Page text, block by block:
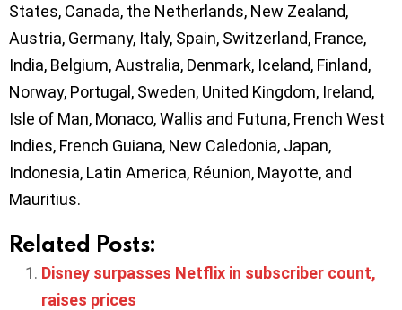
States, Canada, the Netherlands, New Zealand,
Austria, Germany, Italy, Spain, Switzerland, France,
India, Belgium, Australia, Denmark, Iceland, Finland,
Norway, Portugal, Sweden, United Kingdom, Ireland,
Isle of Man, Monaco, Wallis and Futuna, French West
Indies, French Guiana, New Caledonia, Japan,
Indonesia, Latin America, Réunion, Mayotte, and
Mauritius.
Related Posts:
Disney surpasses Netflix in subscriber count,
raises prices